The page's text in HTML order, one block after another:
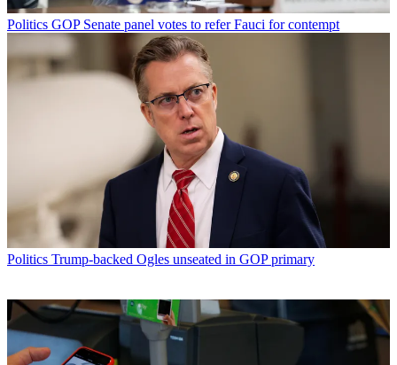
Politics GOP Senate panel votes to refer Fauci for contempt
Politics Trump-backed Ogles unseated in GOP primary